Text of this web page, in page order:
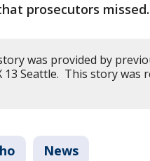
prosecutors missed.
was provided by
13 Seattle. This story
News